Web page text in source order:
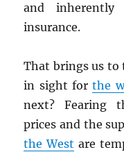
and
insurance.
That brings us to
in sight forthe
next? Fearing
prices and the
the West are